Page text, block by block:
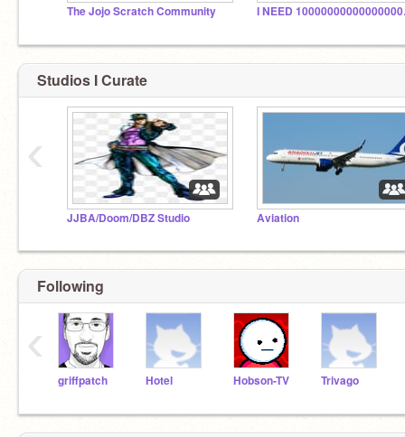
The Jojo Scratch Community I NEED
Studios I Curate
JJBA/Doom/DBZ Studio Aviation
‹
Following
griffpatch Hotel Hobson-TV Trivago
‹